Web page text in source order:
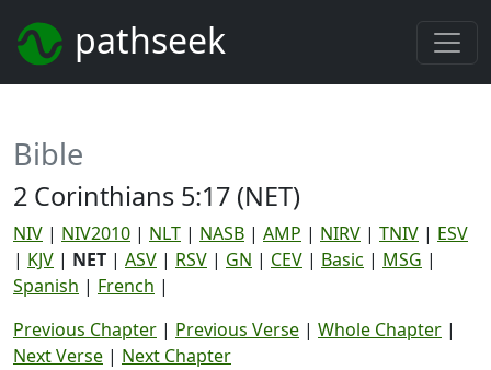
pathseek
Bible
2 Corinthians 5:17 (NET)
NIV | NIV2010 | NLT | NASB | AMP | NIRV | TNIV | ESV
| KJV | NET | ASV | RSV | GN | CEV | Basic | MSG |
Spanish | French |
Previous Chapter | Previous Verse | Whole Chapter |
Next Verse | Next Chapter